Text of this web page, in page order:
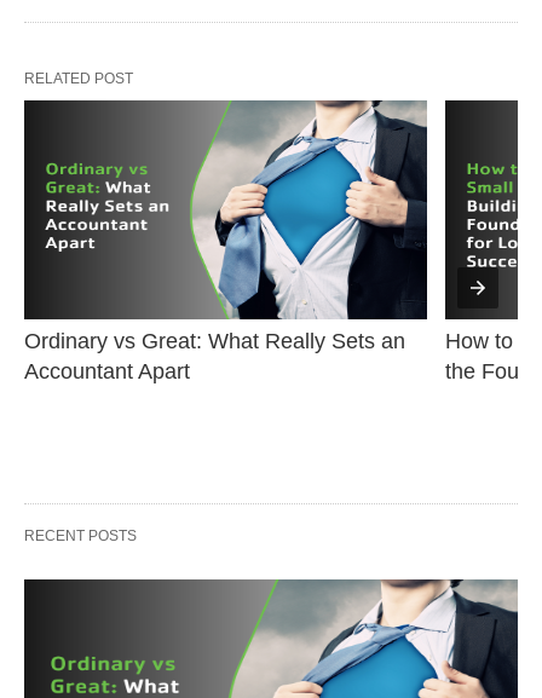
RELATED POST
Ordinary vs Great: What Really Sets an
Accountant Apart
How to
the
RECENT POSTS